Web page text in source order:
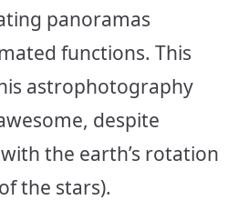
panoramas
functions. This
astrophotography
despite
the earth’s rotation
the stars).